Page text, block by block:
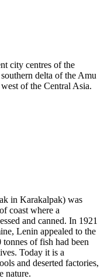
city centres of the
delta of the Amu
of the Central Asia.
in Karakalpak) was
coast where a
and canned. In 1921
Lenin appealed to the
of fish had been
Today it is a
and deserted factories,
nature.